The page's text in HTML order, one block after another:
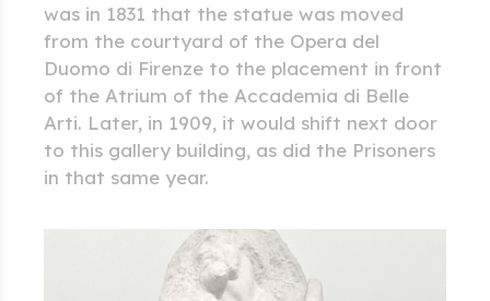
was in 1831 that the statue was moved
from the courtyard of the Opera del
Duomo di Firenze to the placement in front
of the Atrium of the Accademia di Belle
Arti. Later, in 1909, it would shift next door
to this gallery building, as did the Prisoners
in that same year.